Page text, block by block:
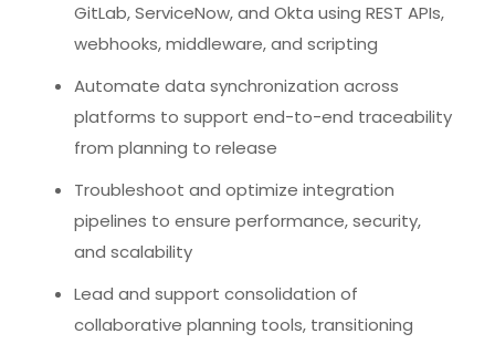
GitLab, ServiceNow, and Okta using REST APIs,
webhooks, middleware, and scripting
Automate data synchronization across
platforms to support end-to-end traceability
from planning to release
Troubleshoot and optimize integration
pipelines to ensure performance, security,
and scalability
Lead and support consolidation of
collaborative planning tools, transitioning